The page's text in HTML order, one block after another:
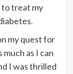
treat my
my quest for
much as I can
I was thrilled